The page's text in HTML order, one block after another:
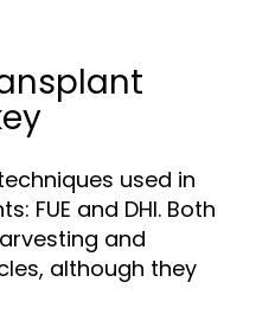
used in
FUE and DHI. Both
and
although they